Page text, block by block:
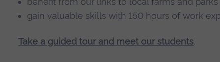
gain valuable skills with 150 hours of work
Take a guided tour and meet our students.